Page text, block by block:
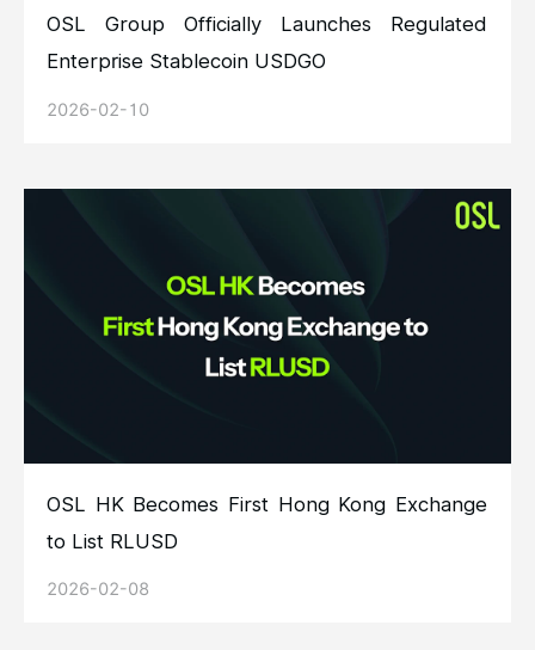
OSL Group Officially Launches Regulated
Enterprise Stablecoin USDGO
2026-02-10
OSL HK Becomes First Hong Kong Exchange
to List RLUSD
2026-02-08